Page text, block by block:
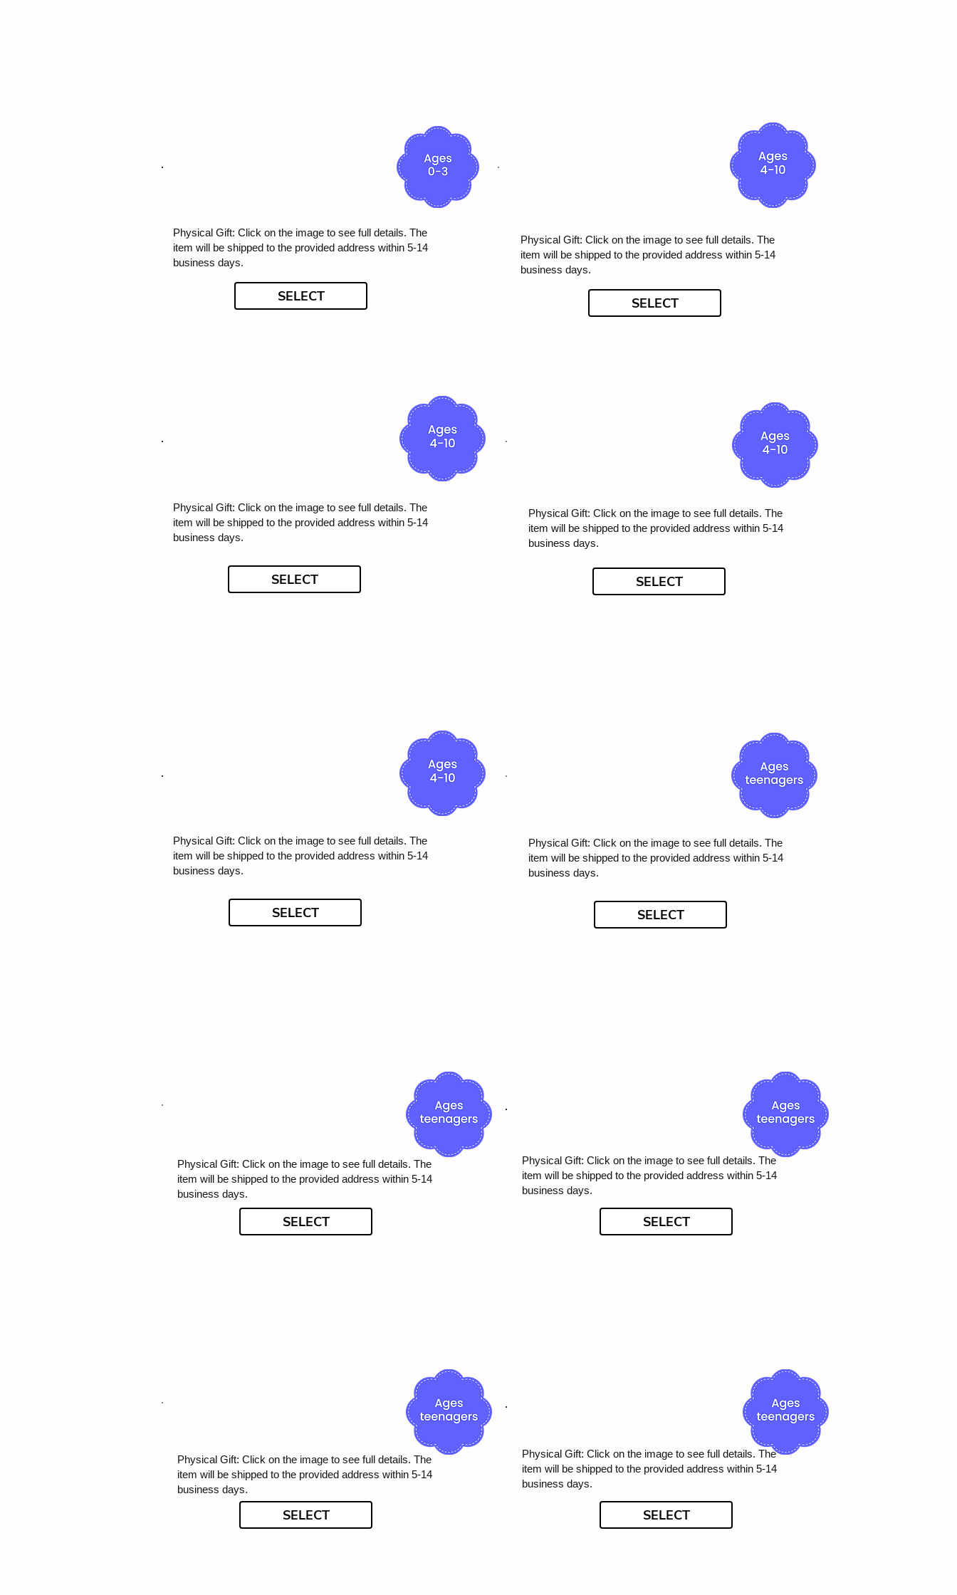
Physical Gift: Click on the image to see full details. The
item will be shipped to the provided address within 5-14
business days.
SELECT
Physical Gift: Click on the image to see full details. The
item will be shipped to the provided address within 5-14
business days.
SELECT
Physical Gift: Click on the image to see full details. The
item will be shipped to the provided address within 5-14
business days.
SELECT
Physical Gift: Click on the image to see full details. The
item will be shipped to the provided address within 5-14
business days.
SELECT
Physical Gift: Click on the image to see full details. The
item will be shipped to the provided address within 5-14
business days.
SELECT
Physical Gift: Click on the image to see full details. The
item will be shipped to the provided address within 5-14
business days.
SELECT
Physical Gift: Click on the image to see full details. The
item will be shipped to the provided address within 5-14
business days.
SELECT
Physical Gift: Click on the image to see full details. The
item will be shipped to the provided address within 5-14
business days.
SELECT
Physical Gift: Click on the image to see full details. The
item will be shipped to the provided address within 5-14
business days.
SELECT
Physical Gift: Click on the image to see full details. The
item will be shipped to the provided address within 5-14
business days.
SELECT